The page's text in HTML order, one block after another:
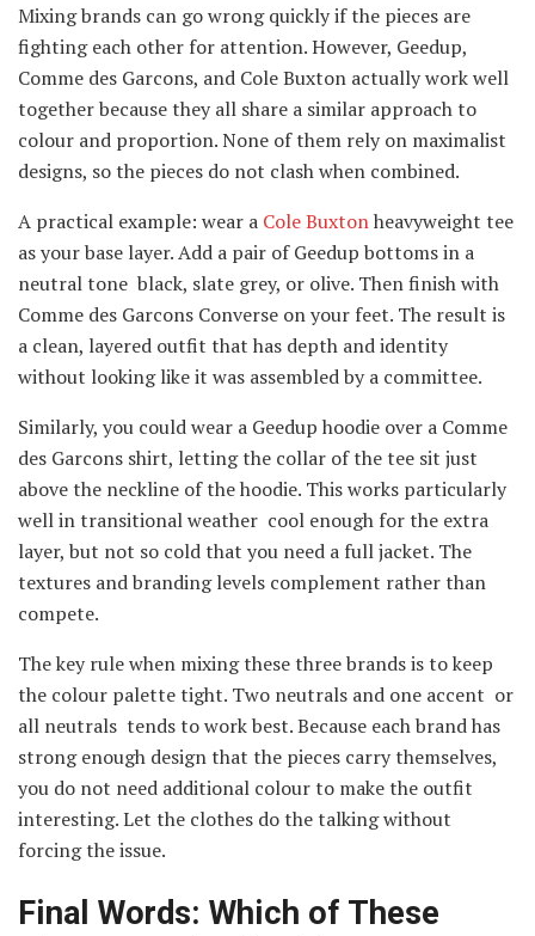
Mixing brands can go wrong quickly if the pieces are
fighting each other for attention. However, Geedup,
Comme des Garcons, and Cole Buxton actually work well
together because they all share a similar approach to
colour and proportion. None of them rely on maximalist
designs, so the pieces do not clash when combined.
A practical example: wear a Cole Buxtonheavyweight tee
as your base layer. Add a pair of Geedup bottoms in a
neutral tone black, slate grey, or olive. Then finish with
Comme des Garcons Converse on your feet. The result is
a clean, layered outfit that has depth and identity
without looking like it was assembled by a committee.
Similarly, you could wear a Geedup hoodie over a Comme
des Garcons shirt, letting the collar of the tee sit just
above the neckline of the hoodie. This works particularly
well in transitional weather cool enough for the extra
layer, but not so cold that you need a full jacket. The
textures and branding levels complement rather than
compete.
The key rule when mixing these three brands is to keep
the colour palette tight. Two neutrals and one accent or
all neutrals tends to work best. Because each brand has
strong enough design that the pieces carry themselves,
you do not need additional colour to make the outfit
interesting. Let the clothes do the talking without
forcing the issue.
Final Words: Which of These